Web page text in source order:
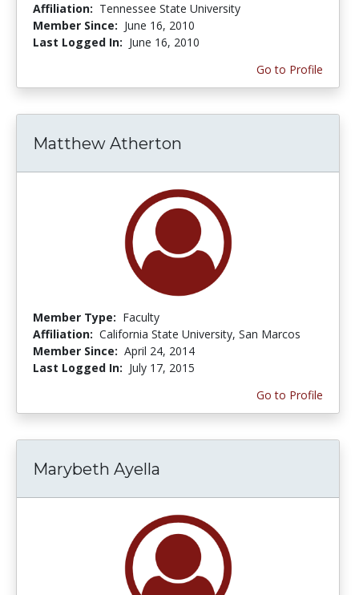
Affiliation: Tennessee State University
Member Since: June 16, 2010
Last Logged In: June 16, 2010
Go to Profile
Matthew Atherton
Member Type: Faculty
Affiliation: California State University, San Marcos
Member Since: April 24, 2014
Last Logged In: July 17, 2015
Go to Profile
Marybeth Ayella